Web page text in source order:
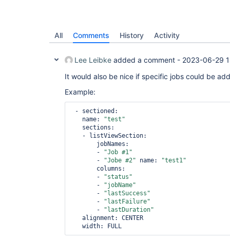
All Comments History Activity
Lee Leibke added a comment - 2023-06-29
It would also be nice if specific jobs could be
Example:
   name:
"test"
       -
"Job #1"
       -
"Jobe #2" name:
"test1"
       -
"status"
       -
"jobName"
       -
"lastSuccess"
       -
"lastFailure"
       -
"lastDuration"
   width: FULL